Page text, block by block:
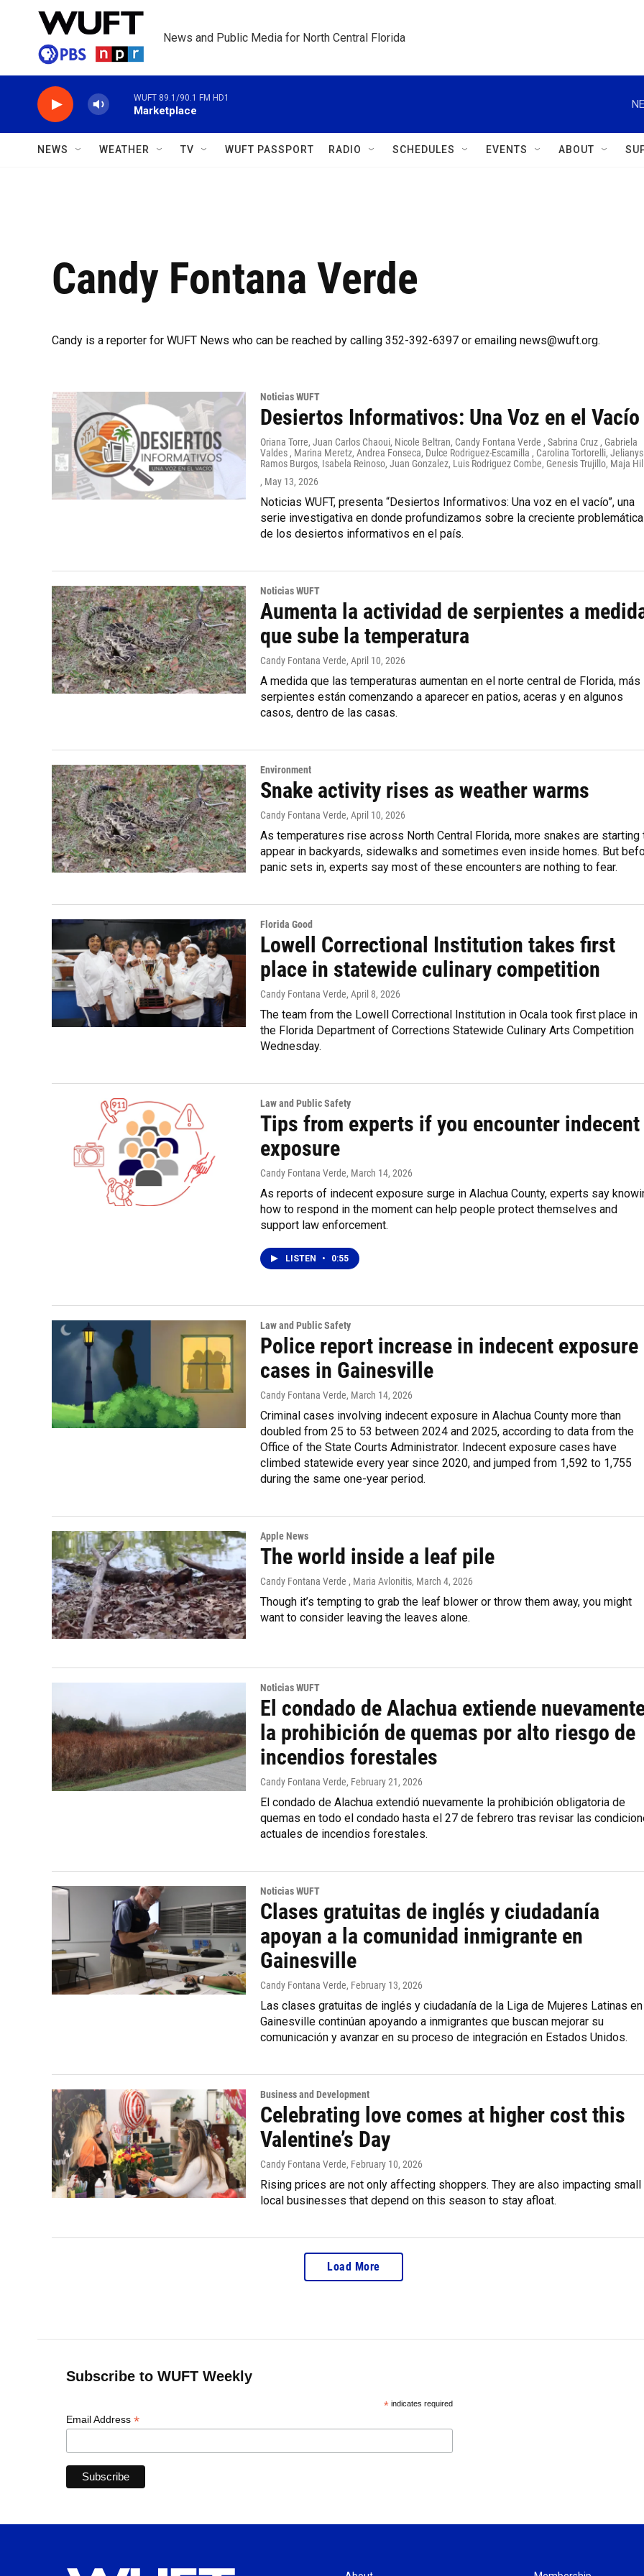
Skip to main content
News and Public Media for North Central Florida
WUFT 89.1/90.1 FM HD1
Marketplace
NEWS WEATHER TV WUFT PASSPORT RADIO SCHEDULES EVENTS ABOUT
Candy Fontana Verde
Candy is a reporter for WUFT News who can be reached by calling 352-392-6397 or emailing news@wuft.org.
Noticias WUFT
Desiertos Informativos: Una Voz en el Vacío
Oriana Torre, Juan Carlos Chaoui, Nicole Beltran, Candy Fontana Verde , Sabrina Cruz , Gabriela
Valdes , Marina Meretz, Andrea Fonseca, Dulce Rodriguez-Escamilla , Carolina Tortorelli, Jelianys
Ramos Burgos, Isabela Reinoso, Juan Gonzalez, Luis Rodriguez Combe, Genesis Trujillo, Maja
, May 13, 2026
Noticias WUFT, presenta “Desiertos Informativos: Una voz en el vacío”, una
serie investigativa en donde profundizamos sobre la creciente problemática
de los desiertos informativos en el país.
Noticias WUFT
Aumenta la actividad de serpientes a
que sube la temperatura
Candy Fontana Verde, April 10, 2026
A medida que las temperaturas aumentan en el norte central de Florida, más
serpientes están comenzando a aparecer en patios, aceras y en algunos
casos, dentro de las casas.
Environment
Snake activity rises as weather warms
Candy Fontana Verde, April 10, 2026
As temperatures rise across North Central Florida, more snakes are starting
appear in backyards, sidewalks and sometimes even inside homes. But
panic sets in, experts say most of these encounters are nothing to fear.
Florida Good
Lowell Correctional Institution takes first
place in statewide culinary competition
Candy Fontana Verde, April 8, 2026
The team from the Lowell Correctional Institution in Ocala took first place in
the Florida Department of Corrections Statewide Culinary Arts Competition
Wednesday.
Law and Public Safety
Tips from experts if you encounter indecent
exposure
Candy Fontana Verde, March 14, 2026
As reports of indecent exposure surge in Alachua County, experts say
how to respond in the moment can help people protect themselves and
support law enforcement.
LISTEN • 0:55
Law and Public Safety
Police report increase in indecent exposure
cases in Gainesville
Candy Fontana Verde, March 14, 2026
Criminal cases involving indecent exposure in Alachua County more than
doubled from 25 to 53 between 2024 and 2025, according to data from the
Office of the State Courts Administrator. Indecent exposure cases have
climbed statewide every year since 2020, and jumped from 1,592 to 1,755
during the same one-year period.
Apple News
The world inside a leaf pile
Candy Fontana Verde , Maria Avlonitis, March 4, 2026
Though it’s tempting to grab the leaf blower or throw them away, you might
want to consider leaving the leaves alone.
Noticias WUFT
El condado de Alachua extiende
la prohibición de quemas por alto riesgo de
incendios forestales
Candy Fontana Verde, February 21, 2026
El condado de Alachua extendió nuevamente la prohibición obligatoria de
quemas en todo el condado hasta el 27 de febrero tras revisar las
actuales de incendios forestales.
Noticias WUFT
Clases gratuitas de inglés y ciudadanía
apoyan a la comunidad inmigrante en
Gainesville
Candy Fontana Verde, February 13, 2026
Las clases gratuitas de inglés y ciudadanía de la Liga de Mujeres Latinas en
Gainesville continúan apoyando a inmigrantes que buscan mejorar su
comunicación y avanzar en su proceso de integración en Estados Unidos.
Business and Development
Celebrating love comes at higher cost this
Valentine’s Day
Candy Fontana Verde, February 10, 2026
Rising prices are not only affecting shoppers. They are also impacting small
local businesses that depend on this season to stay afloat.
Load More
Subscribe to WUFT Weekly
*indicates required
Email Address *